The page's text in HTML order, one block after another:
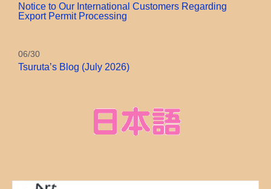
Notice to Our International Customers Regarding
Export Permit Processing
06/30
Tsuruta’s Blog (July 2026)